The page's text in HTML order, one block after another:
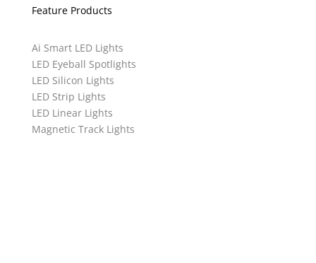
Feature Products
Ai Smart LED Lights
LED Eyeball Spotlights
LED Silicon Lights
LED Strip Lights
LED Linear Lights
Magnetic Track Lights